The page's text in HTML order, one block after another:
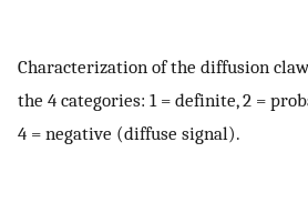
Characterization of the diffusion
the 4 categories: 1 = definite, 2 =
4 = negative (diffuse signal).